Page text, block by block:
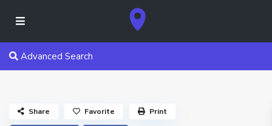
Advanced Search
Share Favorite Print